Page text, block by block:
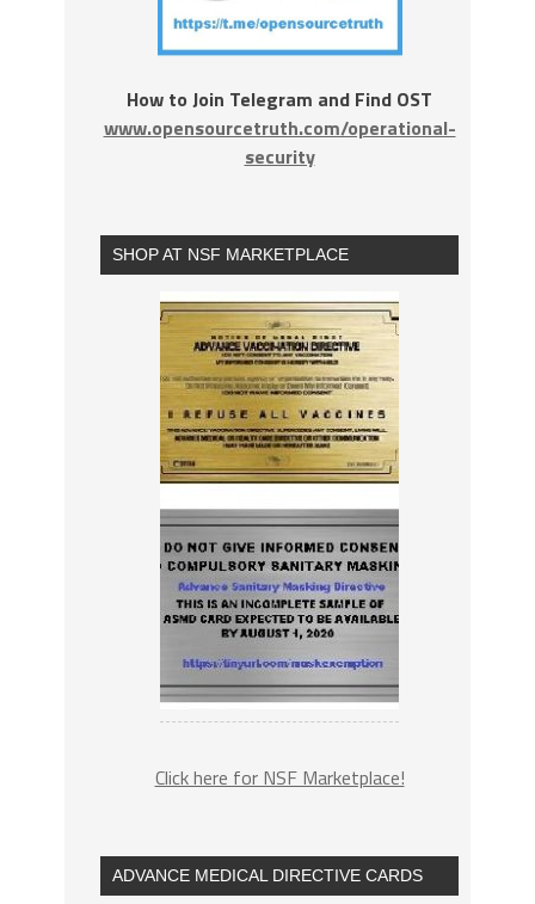
How to Join Telegram and Find OST
www.opensourcetruth.com/operational-
security
SHOP AT NSF MARKETPLACE
Click here for NSF Marketplace!
ADVANCE MEDICAL DIRECTIVE CARDS